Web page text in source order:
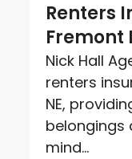
Renters
Fremont
Nick Hall
renters
NE,
belongings
mind...